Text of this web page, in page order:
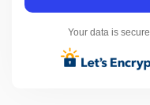
Your data is secure